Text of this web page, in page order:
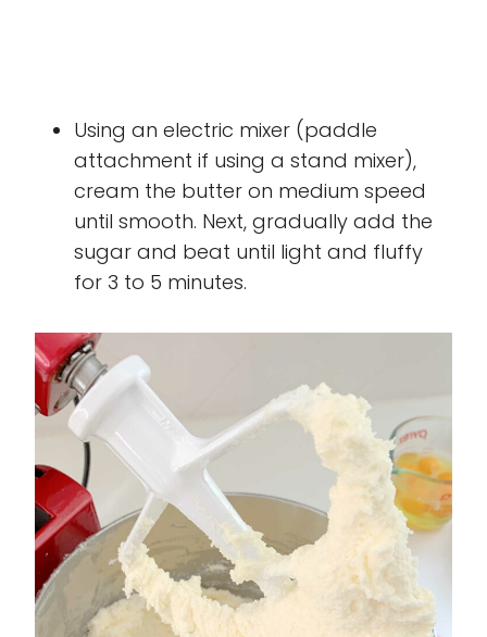
Using an electric mixer (paddle
attachment if using a stand mixer),
cream the butter on medium speed
until smooth. Next, gradually add the
sugar and beat until light and fluffy
for 3 to 5 minutes.